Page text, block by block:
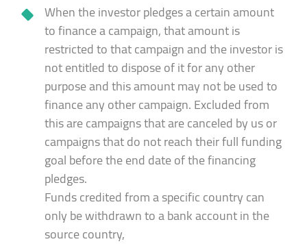
When the investor pledges a certain amount
to finance a campaign, that amount is
restricted to that campaign and the investor is
not entitled to dispose of it for any other
purpose and this amount may not be used to
finance any other campaign. Excluded from
this are campaigns that are canceled by us or
campaigns that do not reach their full funding
goal before the end date of the financing
pledges.
Funds credited from a specific country can
only be withdrawn to a bank account in the
source country,